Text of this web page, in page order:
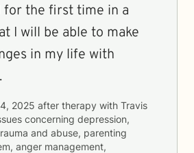
for the first time in a
I will be able to make
in my life with
2025 after therapy with Travis
concerning depression,
and abuse, parenting
anger management,